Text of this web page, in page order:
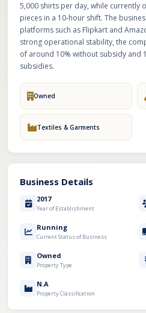
5,000 shirts per day, while currently
pieces in a 10-hour shift. The
platforms such as Flipkart and
strong operational stability, the
of around 10% without subsidy and
subsidies.
Owned
Textiles & Garments
Business Details
2017
Year of Establishment
Running
Current Status of Business
Owned
Property Type
N.A
Property Classification